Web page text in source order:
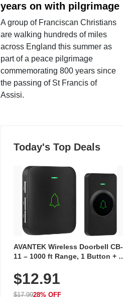
years on with pilgrimage
A group of Franciscan Christians
are walking hundreds of miles
across England this summer as
part of a peace pilgrimage
commemorating 800 years since
the passing of St Francis of
Assisi.
Today's Top Deals
AVANTEK Wireless Doorbell CB-
11 – 1000 ft Range, 1 Button + 1
Volume, LED Flash, 52 Chimes,
Waterproof, 3-Year Battery
$12.91
$17.9928% OFF